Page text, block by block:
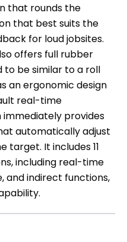
that rounds the
that best suits the
for loud jobsites.
offers full rubber
to be similar to a roll
an ergonomic design
real-time
provides
automatically adjust
It includes 11
including real-time
and indirect functions,